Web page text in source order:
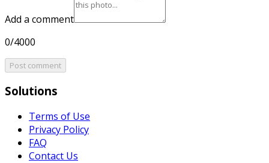
Add a comment
0/4000
Post comment
Solutions
Terms of Use
Privacy Policy
FAQ
Contact Us